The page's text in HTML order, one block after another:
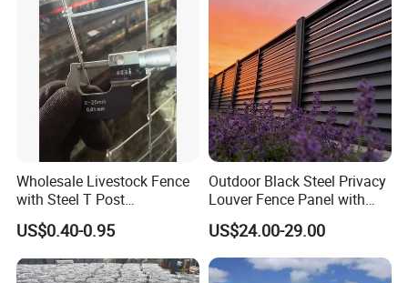
Wholesale Livestock Fence
with Steel T Post
Galvanized Farm Fencing
Cattle Fencing for Sheep
and Goat Netting
US$0.40-0.95
Outdoor Black Steel Privacy
Louver Fence Panel with
Slat Design for Yard & Patio
US$24.00-29.00